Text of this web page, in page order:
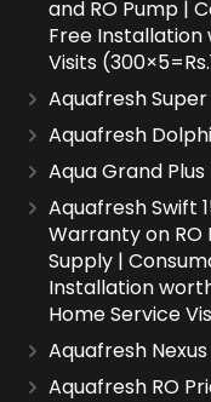
and RO Pump |
Free Installation
Visits
Aquafresh Super
Aquafresh
Aqua Grand Plus
Aquafresh Swift
Warranty on RO
Supply |
Installation
Home Service
Aquafresh
Aquafresh RO